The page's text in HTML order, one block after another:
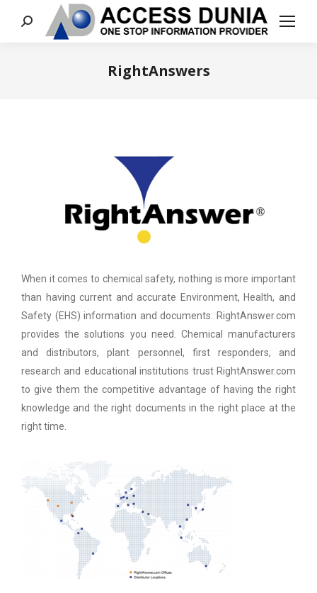
Search:
RightAnswers
When it comes to chemical safety, nothing is more important
than having current and accurate Environment, Health, and
Safety (EHS) information and documents. RightAnswer.com
provides the solutions you need. Chemical manufacturers
and distributors, plant personnel, first responders, and
research and educational institutions trust RightAnswer.com
to give them the competitive advantage of having the right
knowledge and the right documents in the right place at the
right time.